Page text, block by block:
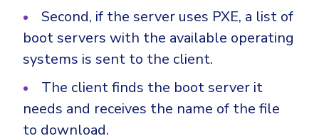
Second, if the server uses PXE, a list of
boot servers with the available operating
systems is sent to the client.
The client finds the boot server it
needs and receives the name of the file
to download.